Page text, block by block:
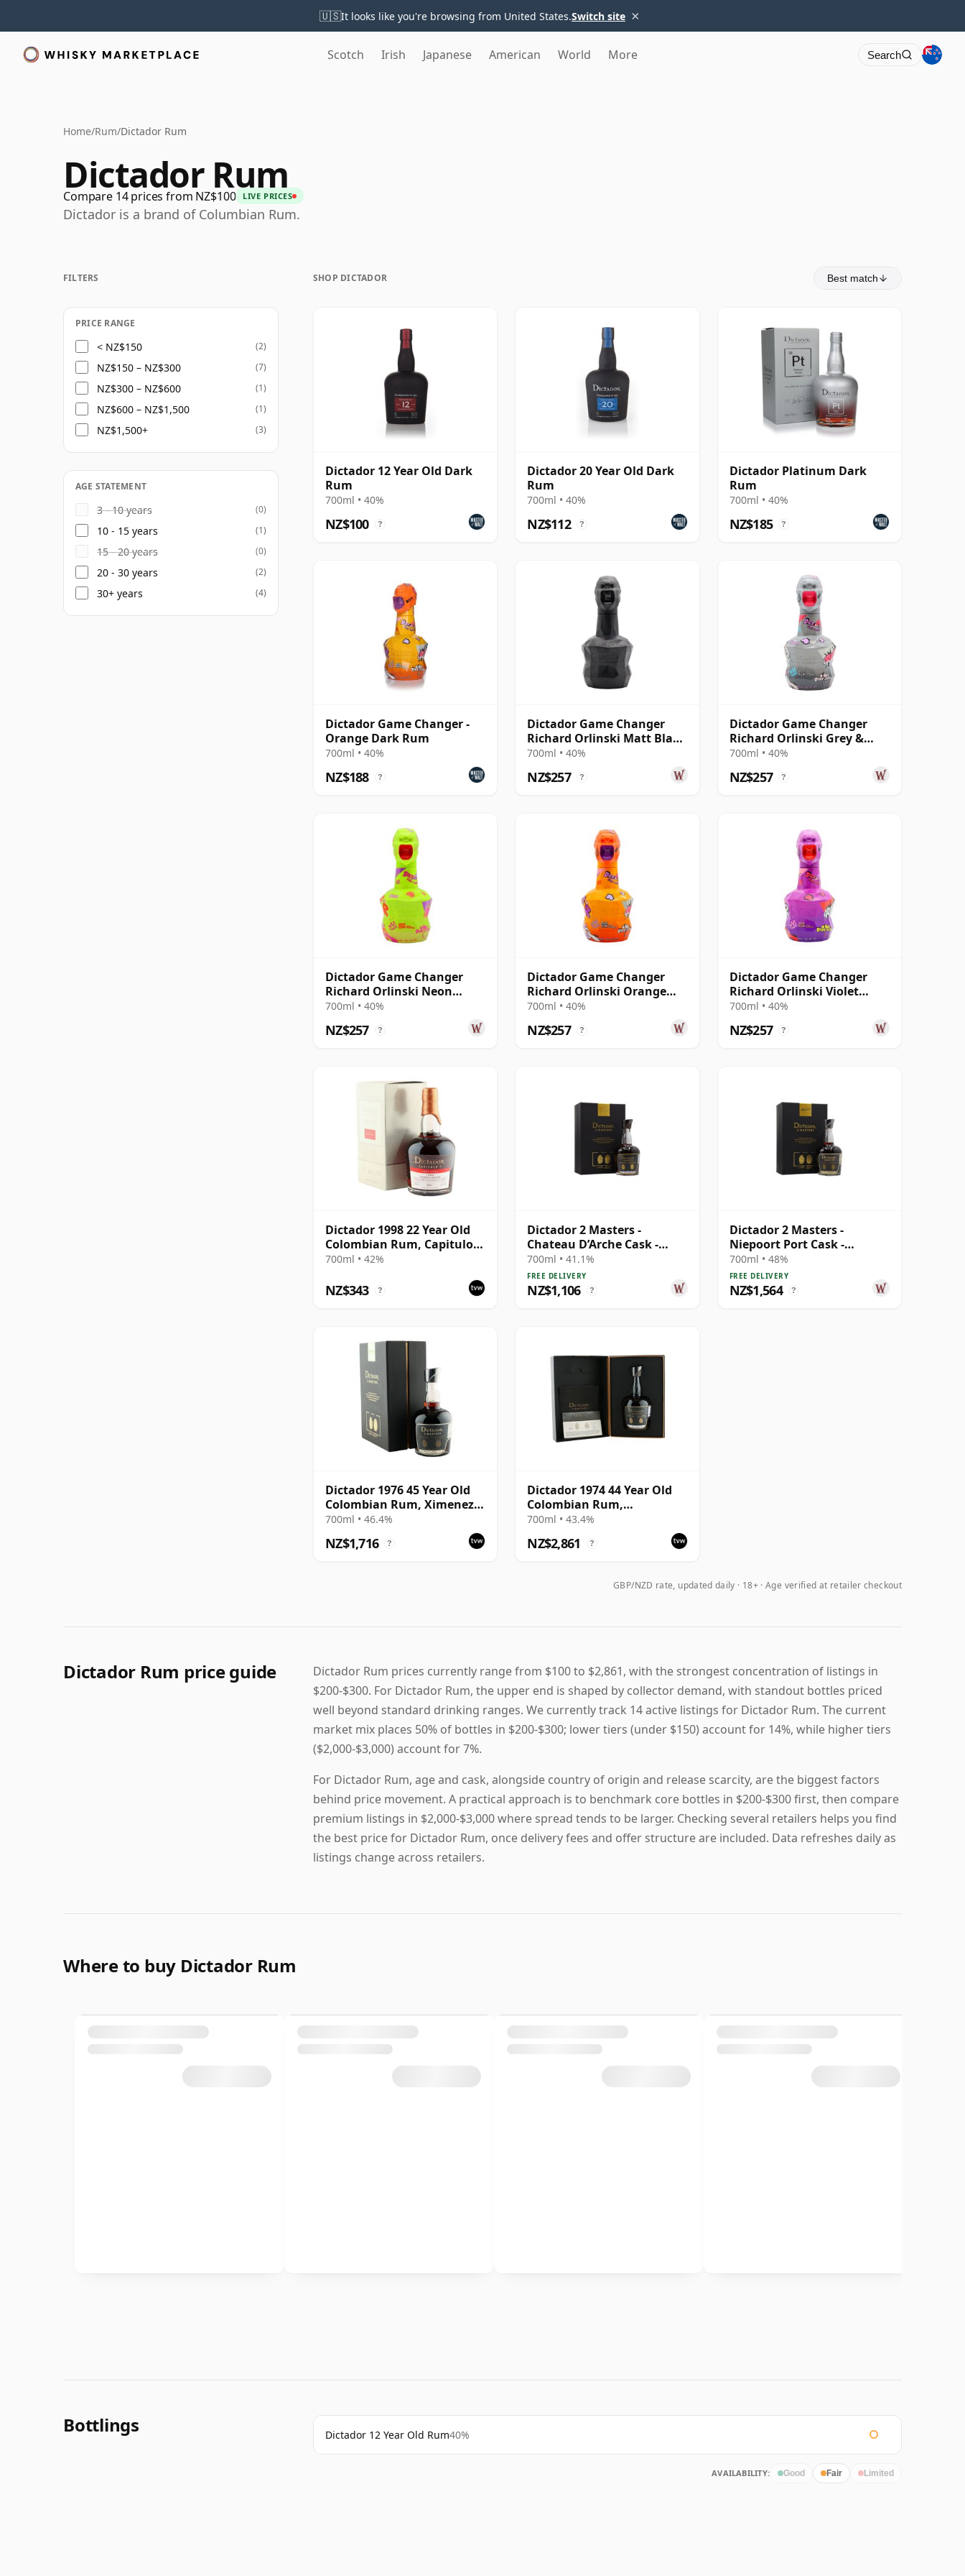
🇺🇸It looks like you're browsing from United States.Switch site ×
Scotch Irish Japanese American World More Search
Home/Rum/Dictador Rum
Dictador Rum
Compare 14 prices from NZ$100 LIVE PRICES
Dictador is a brand of Columbian Rum.
SHOP DICTADOR Best match
Dictador 12 Year Old Dark
Rum
700ml • 40%
NZ$100 ?
Dictador 20 Year Old Dark
Rum
700ml • 40%
NZ$112 ?
Dictador Platinum Dark
Rum
700ml • 40%
NZ$185 ?
Dictador Game Changer -
Orange Dark Rum
700ml • 40%
NZ$188 ?
Dictador Game Changer
Richard Orlinski Matt Black
Edition Rum
700ml • 40%
NZ$257 ?
Dictador Game Changer
Richard Orlinski Grey &
Pink Edition Rum
700ml • 40%
NZ$257 ?
Dictador Game Changer
Richard Orlinski Neon
Yellow Edition Rum
700ml • 40%
NZ$257 ?
Dictador Game Changer
Richard Orlinski Orange
Edition Rum
700ml • 40%
NZ$257 ?
Dictador Game Changer
Richard Orlinski Violet
Edition Rum
700ml • 40%
NZ$257 ?
Dictador 1998 22 Year Old
Colombian Rum, Capitulo
Uno Port Cask, Limited
700ml • 42%
NZ$343 ?
Dictador 2 Masters -
Chateau D’Arche Cask -
Colombian 1978 40 Year Old
Rum
700ml • 41.1%
FREE DELIVERY
NZ$1,106 ?
Dictador 2 Masters -
Niepoort Port Cask -
Colombian 41 Year Old Rum
700ml • 48%
FREE DELIVERY
NZ$1,564 ?
Dictador 1976 45 Year Old
Colombian Rum, Ximenez-
Spinola Sherry Finish - 2
700ml • 46.4%
NZ$1,716 ?
Dictador 1974 44 Year Old
Colombian Rum,
Glenfarclas Sherry Cask
Edition
700ml • 43.4%
NZ$2,861 ?
GBP/NZD rate, updated daily 18+ · Age verified at retailer checkout
FILTERS
PRICE RANGE
< NZ$150 (2)
NZ$150 – NZ$300 (7)
NZ$300 – NZ$600 (1)
NZ$600 – NZ$1,500 (1)
NZ$1,500+ (3)
AGE STATEMENT
3 - 10 years (0)
10 - 15 years (1)
15 - 20 years (0)
20 - 30 years (2)
30+ years (4)
Dictador Rum price guide
Dictador Rum prices currently range from $100 to $2,861, with the strongest concentration of listings in
$200-$300. For Dictador Rum, the upper end is shaped by collector demand, with standout bottles priced
well beyond standard drinking ranges. We currently track 14 active listings for Dictador Rum. The current
market mix places 50% of bottles in $200-$300; lower tiers (under $150) account for 14%, while higher tiers
($2,000-$3,000) account for 7%.
For Dictador Rum, age and cask, alongside country of origin and release scarcity, are the biggest factors
behind price movement. A practical approach is to benchmark core bottles in $200-$300 first, then compare
premium listings in $2,000-$3,000 where spread tends to be larger. Checking several retailers helps you find
the best price for Dictador Rum, once delivery fees and offer structure are included. Data refreshes daily as
listings change across retailers.
Where to buy Dictador Rum
Bottlings Dictador 12 Year Old Rum40%
AVAILABILITY: Good Fair Limited